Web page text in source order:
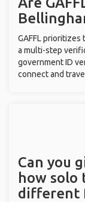
GAFFL
a multi-step
government ID
connect and
Can you
how solo
different